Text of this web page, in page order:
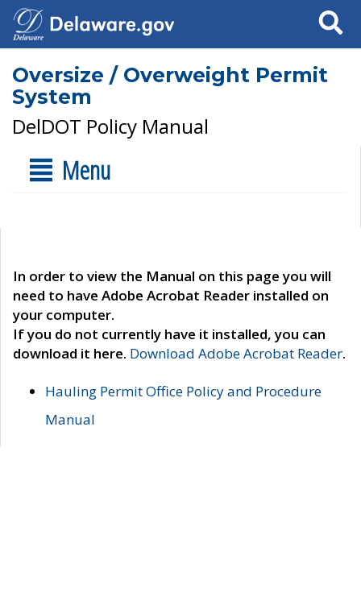
Search
Oversize / Overweight Permit
System
DelDOT Policy Manual
Menu
In order to view the Manual on this page you will
need to have Adobe Acrobat Reader installed on
your computer.
If you do not currently have it installed, you can
download it here. Download Adobe Acrobat Reader.
Hauling Permit Office Policy and Procedure
Manual